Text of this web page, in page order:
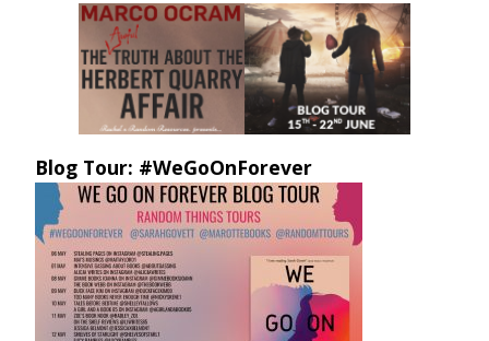
Blog Tour: #WeGoOnForever